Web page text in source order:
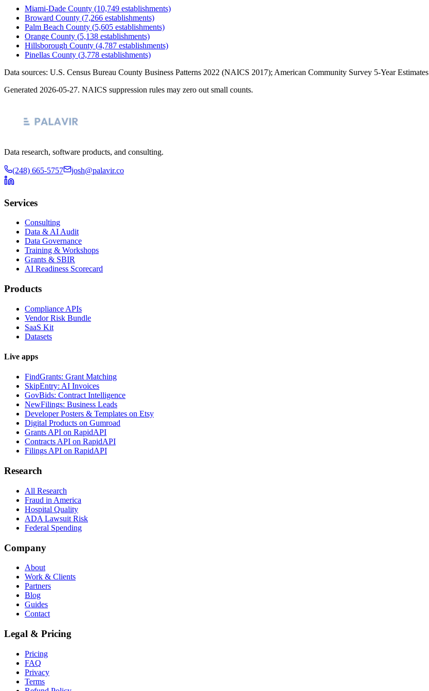
Miami-Dade County (10,749 establishments)
Broward County (7,266 establishments)
Palm Beach County (5,605 establishments)
Orange County (5,138 establishments)
Hillsborough County (4,787 establishments)
Pinellas County (3,778 establishments)
Data sources: U.S. Census Bureau County Business Patterns 2022 (NAICS 2017); American Community Survey 5-Year Estimates
Generated 2026-05-27. NAICS suppression rules may zero out small counts.
Data research, software products, and consulting.
(248) 665-5757 josh@palavir.co
Services
Consulting
Data & AI Audit
Data Governance
Training & Workshops
Grants & SBIR
AI Readiness Scorecard
Products
Compliance APIs
Vendor Risk Bundle
SaaS Kit
Datasets
Live apps
FindGrants: Grant Matching
SkipEntry: AI Invoices
GovBids: Contract Intelligence
NewFilings: Business Leads
Developer Posters & Templates on Etsy
Digital Products on Gumroad
Grants API on RapidAPI
Contracts API on RapidAPI
Filings API on RapidAPI
Research
All Research
Fraud in America
Hospital Quality
ADA Lawsuit Risk
Federal Spending
Company
About
Work & Clients
Partners
Blog
Guides
Contact
Legal & Pricing
Pricing
FAQ
Privacy
Terms